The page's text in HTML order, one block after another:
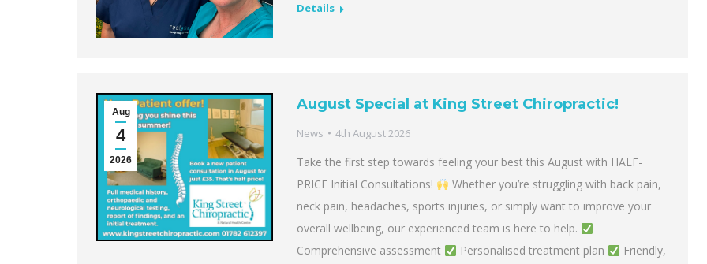
Details
Aug
4
2026
August Special at King Street Chiropractic!
News 4th August 2026
Take the first step towards feeling your best this August with HALF-
PRICE Initial Consultations!
Whether you’re struggling with back pain,
neck pain, headaches, sports injuries, or simply want to improve your
overall wellbeing, our experienced team is here to help.
Comprehensive assessment
Personalised treatment plan
Friendly,